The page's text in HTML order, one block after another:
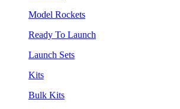
Model Rockets
Ready To Launch
Launch Sets
Kits
Bulk Kits